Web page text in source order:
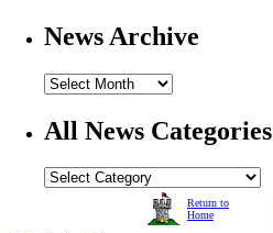
News Archive
All News Categories
Return to
Home